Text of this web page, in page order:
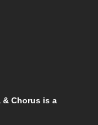
& Chorus is a